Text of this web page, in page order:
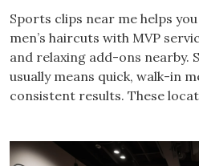
Sports clips near me helps
men’s haircuts with MVP
and relaxing add-ons nearby.
usually means quick, walk-in
consistent results. These